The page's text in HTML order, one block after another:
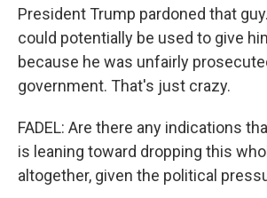
President Trump pardoned that
could potentially be used to give
because he was unfairly
government. That's just crazy.
FADEL: Are there any indications
is leaning toward dropping this
altogether, given the political